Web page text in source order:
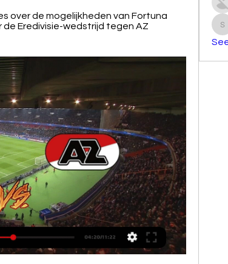
over de mogelijkheden van Fortuna
de Eredivisie-wedstrijd tegen AZ